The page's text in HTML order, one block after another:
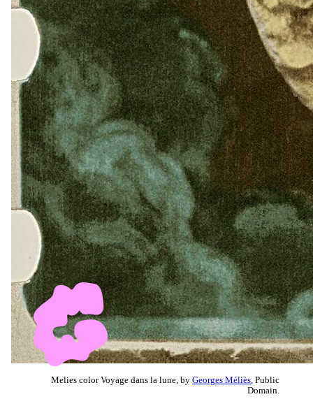
Melies color Voyage dans la lune, by Georges Méliès , Public
Domain.